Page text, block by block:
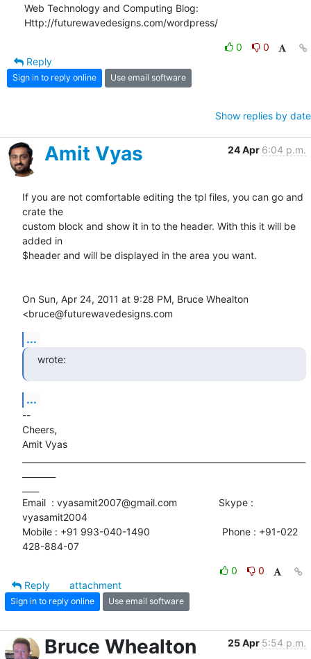
Web Technology and Computing Blog:
Http://futurewavedesigns.com/wordpress/
0
0
Reply
Sign in to reply online Use email software
Show replies by date
Amit Vyas 24 Apr 6:04 p.m.
If you are not comfortable editing the tpl files, you can go and
crate the
custom block and show it in to the header. With this it will be
added in
$header and will be displayed in the area you want.
On Sun, Apr 24, 2011 at 9:28 PM, Bruce Whealton
<bruce@futurewavedesigns.com
...
wrote:
...
--
Cheers,
Amit Vyas
Email  : vyasamit2007@gmail.com               Skype :
vyasamit2004
Mobile : +91 993-040-1490                          Phone : +91-022
428-884-07
0
0
Reply
attachment
Sign in to reply online Use email software
Bruce Whealton 25 Apr 5:54 p.m.